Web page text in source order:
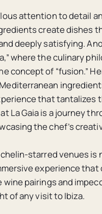
attention to detail
create dishes
deeply satisfying.
where the culinary
concept of “fusion.”
that tantalizes
La Gaia is a journey
the chef’s
starred venues is
experience that
pairings and
of any visit to Ibiza.